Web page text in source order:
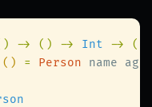
-> () -> Int ->
() = Person